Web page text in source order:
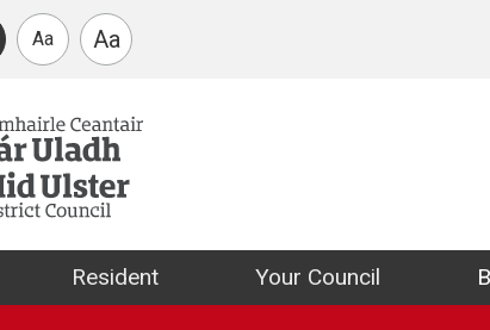
Aa Aa
District
Resident Your Council